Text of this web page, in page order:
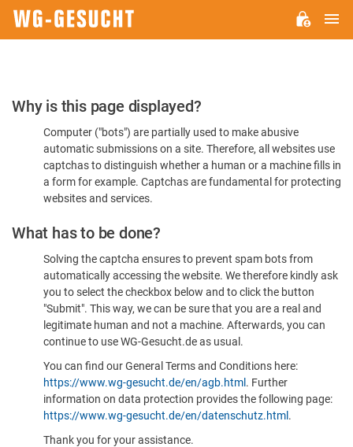
Please
Confirm
You're
Human
Why is this page displayed?
Computer ("bots") are partially used to make abusive
automatic submissions on a site. Therefore, all websites use
captchas to distinguish whether a human or a machine fills in
a form for example. Captchas are fundamental for protecting
websites and services.
What has to be done?
Solving the captcha ensures to prevent spam bots from
automatically accessing the website. We therefore kindly ask
you to select the checkbox below and to click the button
"Submit". This way, we can be sure that you are a real and
legitimate human and not a machine. Afterwards, you can
continue to use WG-Gesucht.de as usual.
You can find our General Terms and Conditions here:
https://www.wg-gesucht.de/en/agb.html . Further
information on data protection provides the following page:
https://www.wg-gesucht.de/en/datenschutz.html .
Thank you for your assistance.